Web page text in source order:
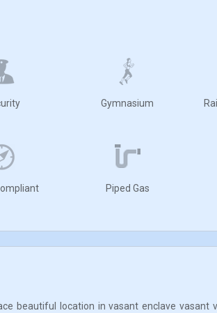
Gymnasium
Piped Gas
beautiful location in vasant enclave vasant